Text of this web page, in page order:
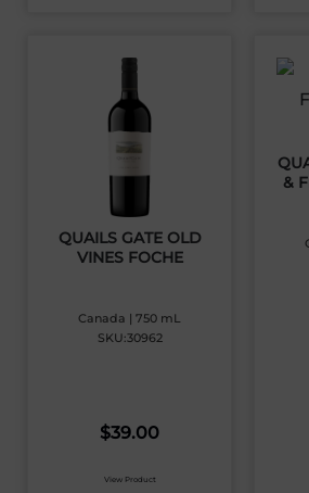
QUAILS GATE OLD
VINES FOCHE
Canada | 750 mL
SKU:30962
$39.00
View Product
&